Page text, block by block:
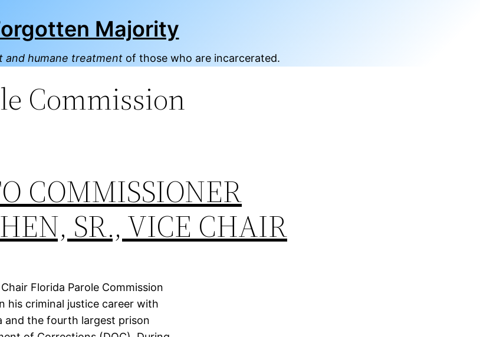
Majority
and humane treatment of those who are incarcerated.
Commission
COMMISSIONER
SR., VICE CHAIR
Florida Parole Commission
his criminal justice career with
and the fourth largest prison